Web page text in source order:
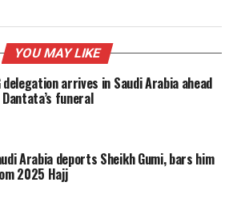
YOU MAY LIKE
delegation arrives in Saudi Arabia ahead
funeral
Arabia deports Sheikh Gumi, bars him
2025 Hajj